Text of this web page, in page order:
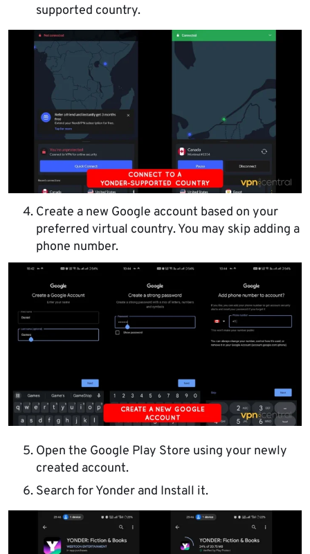
supported country.
Create a new Google account based on your
preferred virtual country. You may skip adding a
phone number.
Open the Google Play Store using your newly
created account.
Search for Yonder and Install it.